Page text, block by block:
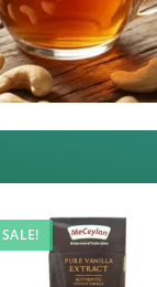
SALE!